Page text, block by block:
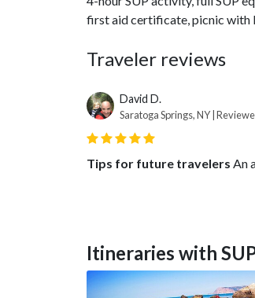
first aid certificate, picnic with
Traveler reviews
David D.
Saratoga Springs, NY |
Tips for future travelers An
Itineraries with